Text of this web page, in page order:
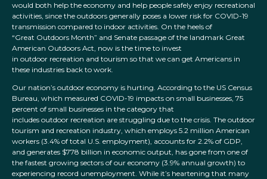
would both help the economy and help people safely enjoy recreational
activities, since the outdoors generally poses a lower risk for COVID-19
transmission compared to indoor activities. On the heels of
“Great Outdoors Month” and Senate passage of the landmark Great
American Outdoors Act, now is the time to invest
in outdoor recreation and tourism so that we can get Americans in
these industries back to work.
Our nation’s outdoor economy is hurting. According to the US Census
Bureau, which measured COVID-19 impacts on small businesses, 75
percent of small businesses in the category that
includes outdoor recreation are struggling due to the crisis. The outdoor
tourism and recreation industry, which employs 5.2 million American
workers (3.4% of total U.S. employment), accounts for 2.2% of GDP,
and generates $778 billion in economic output, has gone from one of
the fastest growing sectors of our economy (3.9% annual growth) to
experiencing record unemployment. While it’s heartening that many